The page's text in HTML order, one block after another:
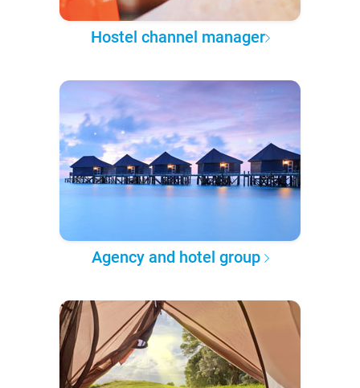
Hostel channel manager
Agency and hotel group